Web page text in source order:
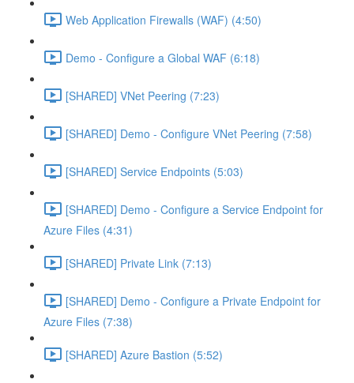
Web Application Firewalls (WAF) (4:50)
Demo - Configure a Global WAF (6:18)
[SHARED] VNet Peering (7:23)
[SHARED] Demo - Configure VNet Peering (7:58)
[SHARED] Service Endpoints (5:03)
[SHARED] Demo - Configure a Service Endpoint for
Azure Files (4:31)
[SHARED] Private Link (7:13)
[SHARED] Demo - Configure a Private Endpoint for
Azure Files (7:38)
[SHARED] Azure Bastion (5:52)